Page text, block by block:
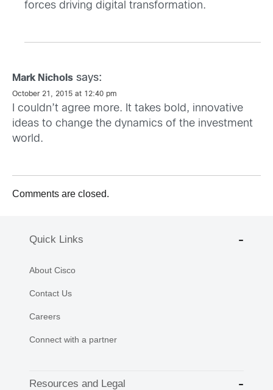
forces driving digital transformation.
Mark Nichols says:
October 21, 2015 at 12:40 pm
I couldn’t agree more. It takes bold, innovative
ideas to change the dynamics of the investment
world.
Comments are closed.
Quick Links
About Cisco
Contact Us
Careers
Connect with a partner
Resources and Legal